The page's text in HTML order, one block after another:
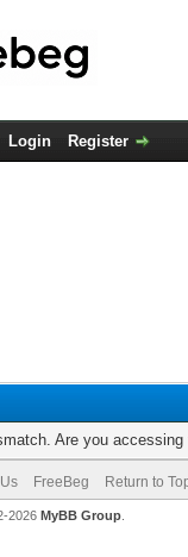
Login Register
Are you
FreeBeg Return to
2026 MyBB Group